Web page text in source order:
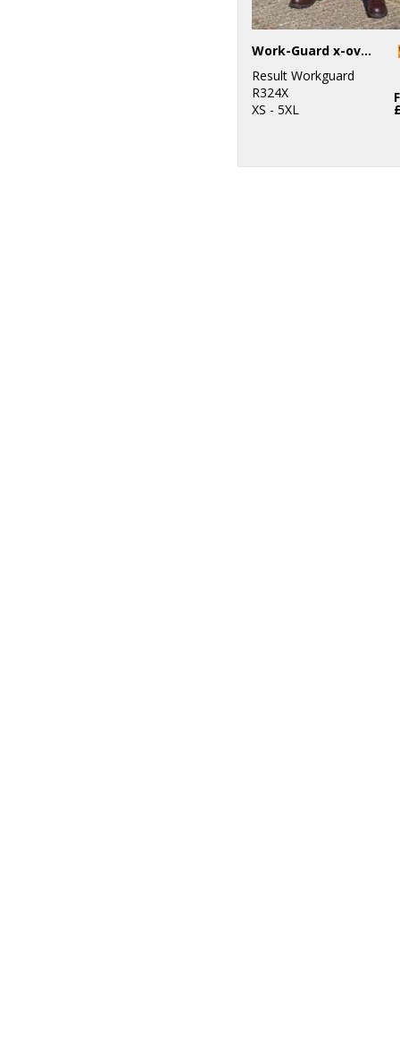
Work-Guard x-over holster trousers
Result Workguard
R324X
XS - 5XL